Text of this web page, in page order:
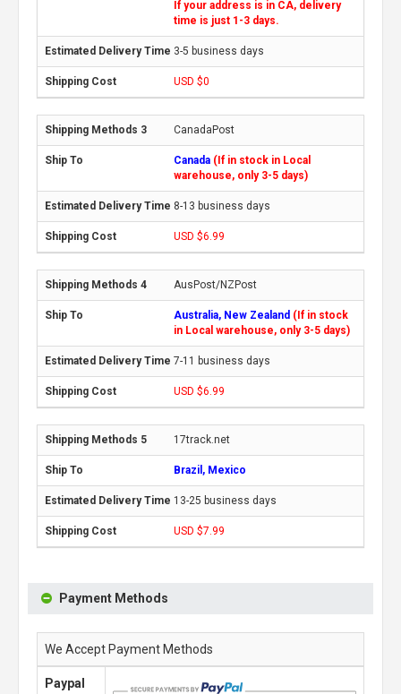
If your address is in CA, delivery
time is just 1-3 days.
3-5 business days
USD $0
CanadaPost
Canada (If in stock in Local
warehouse, only 3-5 days)
8-13 business days
USD $6.99
AusPost/NZPost
Australia, New Zealand (If in stock
in Local warehouse, only 3-5 days)
7-11 business days
USD $6.99
17track.net
Brazil, Mexico
13-25 business days
USD $7.99
Payment Methods
We Accept Payment Methods
Paypal